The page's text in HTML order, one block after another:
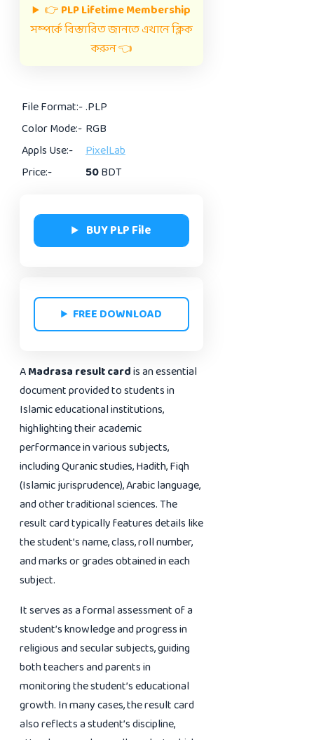
👉PLP Lifetime Membership
সম্পর্কে বিস্তারিত জানতে এখানে ক্লিক
করুন 👈
File Format:-.PLP
Color Mode:- RGB
Appls Use:-
PixelLab
Price:-
50BDT
BUY PLP File
FREE DOWNLOAD
AMadrasa result cardis an essential
document provided to students in
Islamic educational institutions,
highlighting their academic
performance in various subjects,
including Quranic studies, Hadith, Fiqh
(Islamic jurisprudence), Arabic language,
and other traditional sciences. The
result card typically features details like
the student’s name, class, roll number,
and marks or grades obtained in each
subject.
It serves as a formal assessment of a
student’s knowledge and progress in
religious and secular subjects, guiding
both teachers and parents in
monitoring the student’s educational
growth. In many cases, the result card
also reflects a student’s discipline,